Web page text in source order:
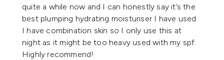
quite a while now and I can honestly say it’s the
best plumping hydrating moisturiser I have used.
I have combination skin so I only use this at
night as it might be too heavy used with my spf.
Highly recommend!